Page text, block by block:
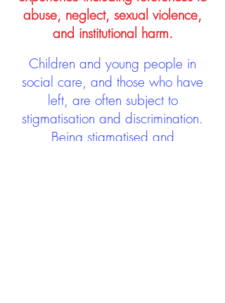
abuse, neglect, sexual violence,
and institutional harm.
Children and young people in
social care, and those who have
left, are often subject to
stigmatisation and discrimination.
Being stigmatised and